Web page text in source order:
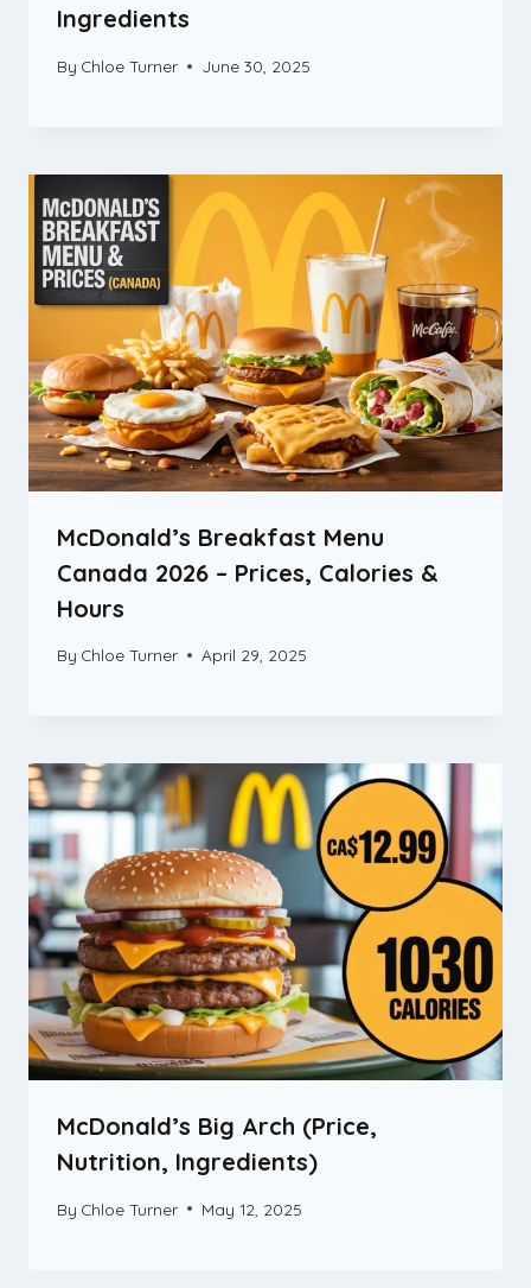
Ingredients
By Chloe Turner June 30, 2025
McDonald’s Breakfast Menu
Canada 2026 – Prices, Calories &
Hours
By Chloe Turner April 29, 2025
McDonald’s Big Arch (Price,
Nutrition, Ingredients)
By Chloe Turner May 12, 2025